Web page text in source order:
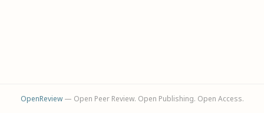
OpenReview— Open Peer Review. Open Publishing. Open Access.